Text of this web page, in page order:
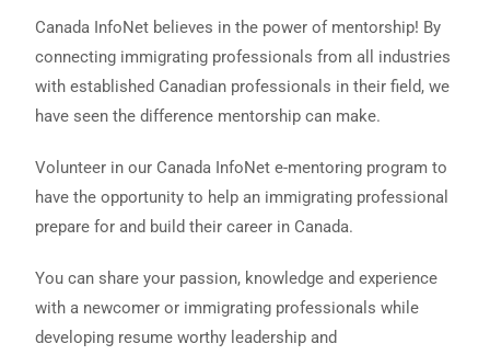
Canada InfoNet believes in the power of mentorship! By
connecting immigrating professionals from all industries
with established Canadian professionals in their field, we
have seen the difference mentorship can make.
Volunteer in our Canada InfoNet e-mentoring program to
have the opportunity to help an immigrating professional
prepare for and build their career in Canada.
You can share your passion, knowledge and experience
with a newcomer or immigrating professionals while
developing resume worthy leadership and